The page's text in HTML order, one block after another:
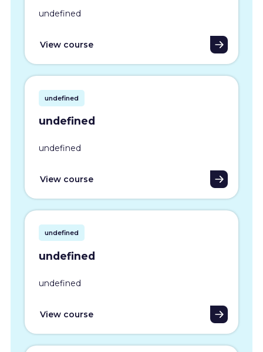
undefined
View course
undefined
undefined
undefined
View course
undefined
undefined
undefined
View course